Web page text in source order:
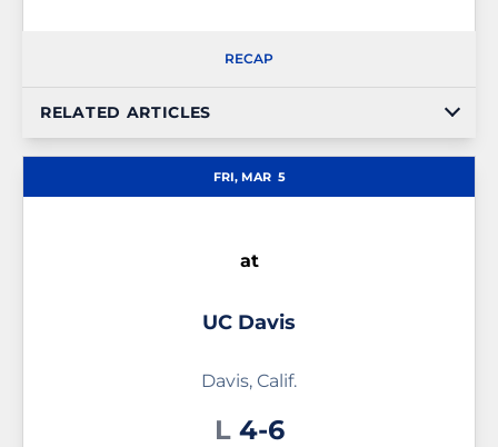
RECAP
RELATED ARTICLES
FRI, MAR 5
at
UC Davis
Davis, Calif.
L Loss
4-6